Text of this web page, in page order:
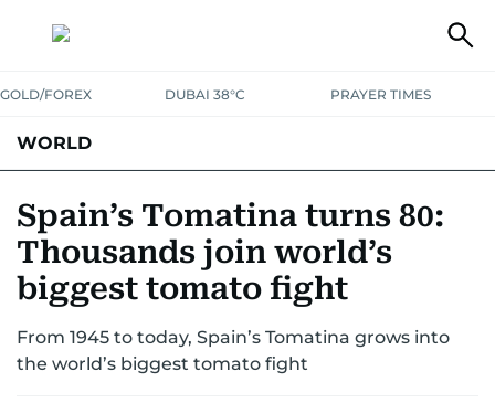
GOLD/FOREX DUBAI 38°C PRAYER TIMES
WORLD
AUSTRALIA-NEW ZEALANDCORRECTIONS
Spain’s Tomatina turns 80:
Thousands join world’s
biggest tomato fight
From 1945 to today, Spain’s Tomatina grows into
the world’s biggest tomato fight